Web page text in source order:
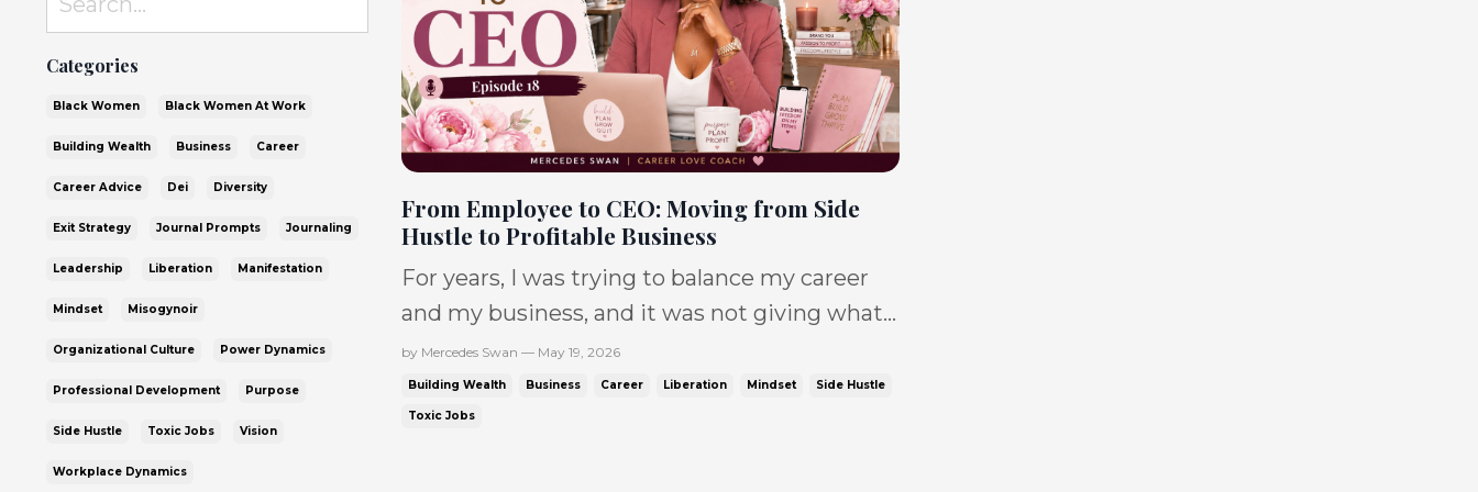
Categories
Black Women Black Women At Work
Building Wealth Business Career
Career Advice Dei Diversity
Exit Strategy Journal Prompts Journaling
Leadership Liberation Manifestation
Mindset Misogynoir
Organizational Culture Power Dynamics
Professional Development Purpose
Side Hustle Toxic Jobs Vision
Workplace Dynamics
From Employee to CEO: Moving from Side
Hustle to Profitable Business
For years, I was trying to balance my career
and my business, and it was not giving what
it was supposed to. IT WAS giving: No sales.
No sleep. Toxic jobs. No balance. Debt. So
much debt. and a dream that felt like it was
by Mercedes Swan — May 19, 2026
Building Wealth Business Career Liberation Mindset Side Hustle
Toxic Jobs